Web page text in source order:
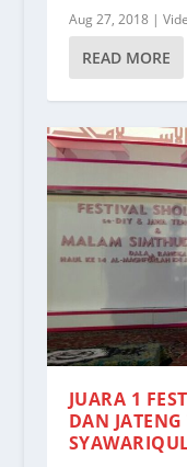
Aug 27, 2018|
READ MORE
JUARA 1
DAN